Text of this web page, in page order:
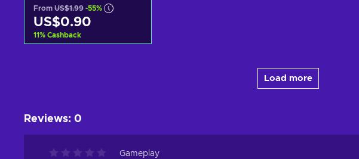
From US$1.99 -55%
US$0.90
11% Cashback
Load more
Reviews: 0
Gameplay